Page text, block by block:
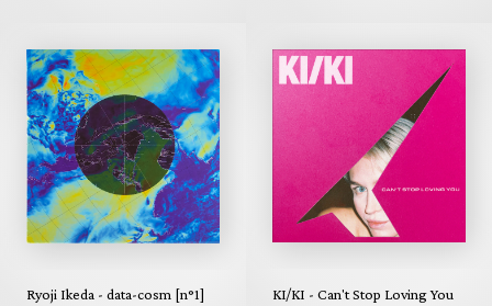
Ryoji Ikeda - data-cosm [n°1]
KI/KI - Can't Stop Loving You